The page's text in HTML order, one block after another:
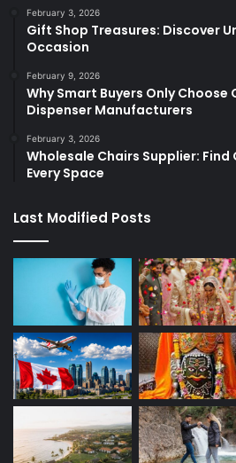
February 3, 2026
Gift Shop Treasures: Discover
Occasion
February 9, 2026
Why Smart Buyers Only
Dispenser Manufacturers
February 3, 2026
Wholesale Chairs Supplier:
Every Space
Last Modified Posts